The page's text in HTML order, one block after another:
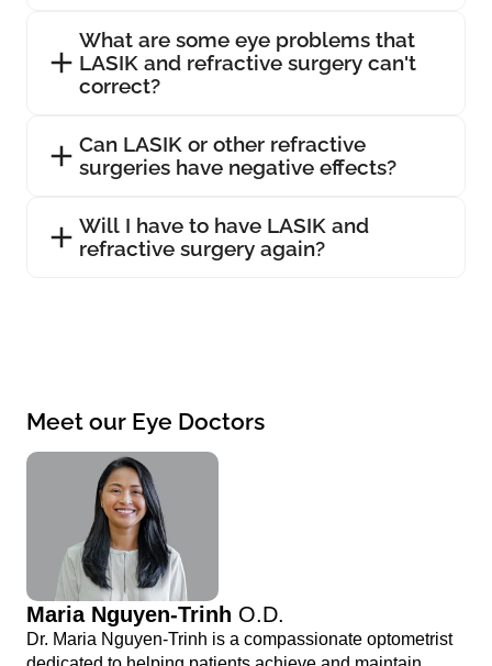
What are some eye problems that
LASIK and refractive surgery can't
correct?
Can LASIK or other refractive
surgeries have negative effects?
Will I have to have LASIK and
refractive surgery again?
Meet our Eye Doctors
Maria Nguyen-Trinh O.D.
Dr. Maria Nguyen-Trinh is a compassionate optometrist